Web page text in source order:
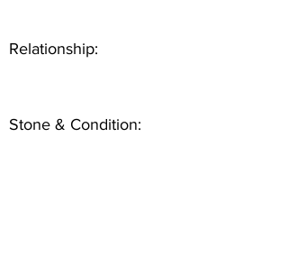
Relationship:
Stone & Condition: